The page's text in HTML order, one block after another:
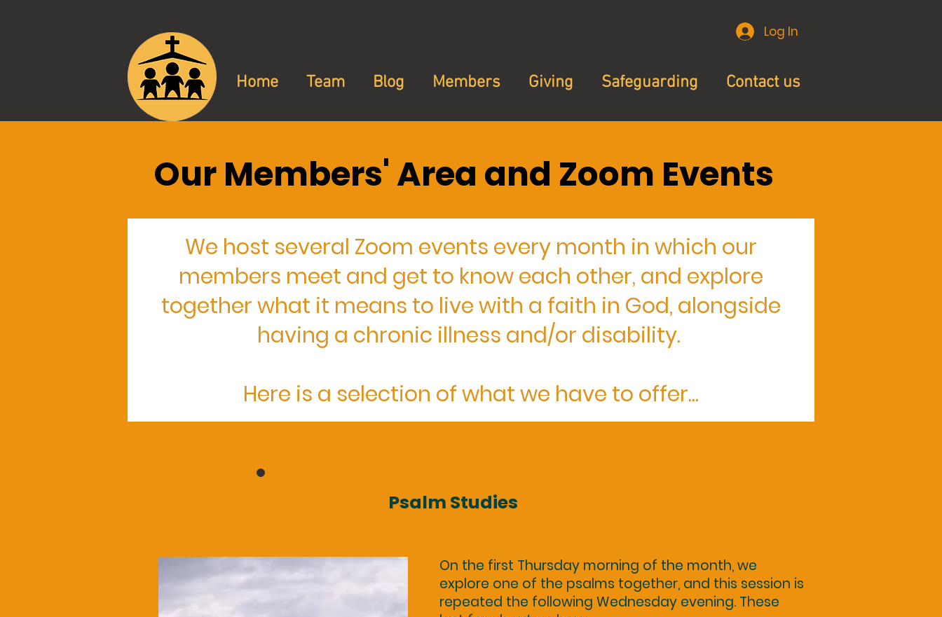
Log In
Home Team Blog Members Giving Safeguarding Contact us
Our Members' Area and Zoom Events
We host several Zoom events every month in which our
members meet and get to know each other, and explore
together what it means to live with a faith in God, alongside
having a chronic illness and/or disability.
Here is a selection of what we have to offer...
Psalm Studies
On the first Thursday morning of the month, we
explore one of the psalms together, and this session is
repeated the following Wednesday evening. These